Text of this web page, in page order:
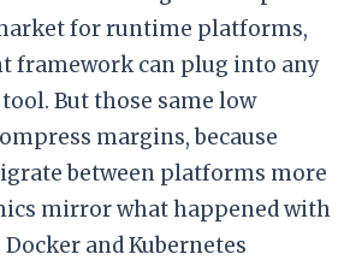
for runtime platforms,
framework can plug into any
But those same low
margins, because
between platforms more
mirror what happened with
and Kubernetes